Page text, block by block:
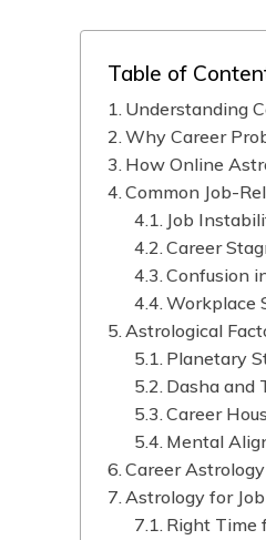
Table of
Understanding
Why Career
How Online
Common Job-
Job
Career
Confusion
Workplace
Astrological
Planetary
Dasha and
Career
Mental
Career
Astrology for
Right Time